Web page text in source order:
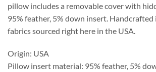
pillow includes a removable cover with
95% feather, 5% down insert.
fabrics sourced right here in the USA.
Origin: USA
Pillow insert material: 95% feather, 5%